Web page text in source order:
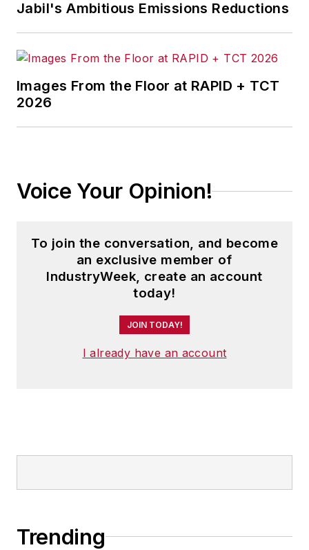
Jabil's Ambitious Emissions Reductions
Images From the Floor at RAPID + TCT
2026
Voice Your Opinion!
To join the conversation, and become
an exclusive member of
IndustryWeek, create an account
today!
JOIN TODAY!
I already have an account
Trending